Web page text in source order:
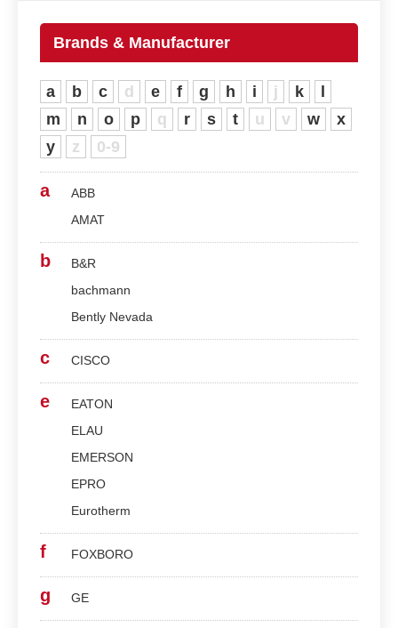
Brands & Manufacturer
a b c d e f g h i j k
m
n o p q r s t u v w
x
y
z 0-9
a
ABB
AMAT
b
B&R
bachmann
Bently Nevada
c CISCO
e
EATON
ELAU
EMERSON
EPRO
Eurotherm
f FOXBORO
g GE